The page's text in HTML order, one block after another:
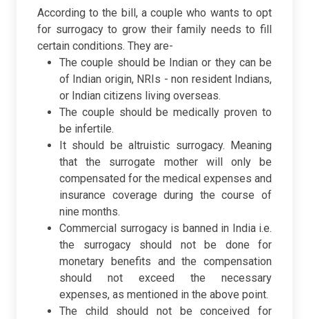
According to the bill, a couple who wants to opt
for surrogacy to grow their family needs to fill
certain conditions. They are-
The couple should be Indian or they can be
of Indian origin, NRIs - non resident Indians,
or Indian citizens living overseas.
The couple should be medically proven to
be infertile.
It should be altruistic surrogacy. Meaning
that the surrogate mother will only be
compensated for the medical expenses and
insurance coverage during the course of
nine months.
Commercial surrogacy is banned in India i.e.
the surrogacy should not be done for
monetary benefits and the compensation
should not exceed the necessary
expenses, as mentioned in the above point.
The child should not be conceived for